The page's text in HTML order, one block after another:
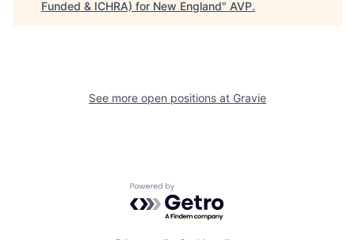
Funded & ICHRA) for New England" AVP.
See more open positions at Gravie
Powered by Getro.com